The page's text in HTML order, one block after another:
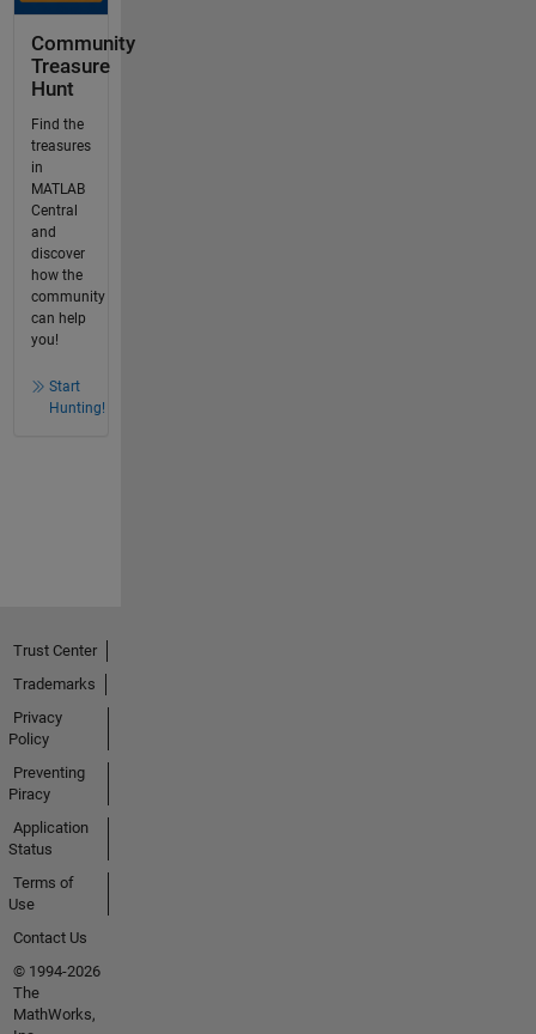
Community
Treasure
Hunt
Find the
treasures
in
MATLAB
Central
and
discover
how the
community
can help
you!
Start
Hunting!
Trust Center
Trademarks
Privacy
Policy
Preventing
Piracy
Application
Status
Terms of
Use
Contact Us
© 1994-2026
The
MathWorks,